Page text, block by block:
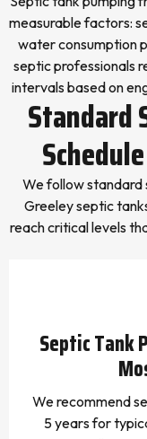
measurable factors:
water consumption
septic professionals
intervals based on
Standard
We follow standard
Greeley septic
reach critical levels
Septic Tank
We recommend
5 years for